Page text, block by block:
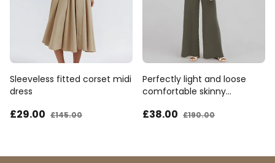
Sleeveless fitted corset midi
dress
£29.00 £145.00
Perfectly light and loose
comfortable skinny
£38.00 £190.00